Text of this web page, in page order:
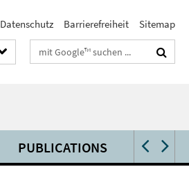
Datenschutz Barrierefreiheit Sitemap
Suchbegriffe
PUBLICATIONS VIDEOS